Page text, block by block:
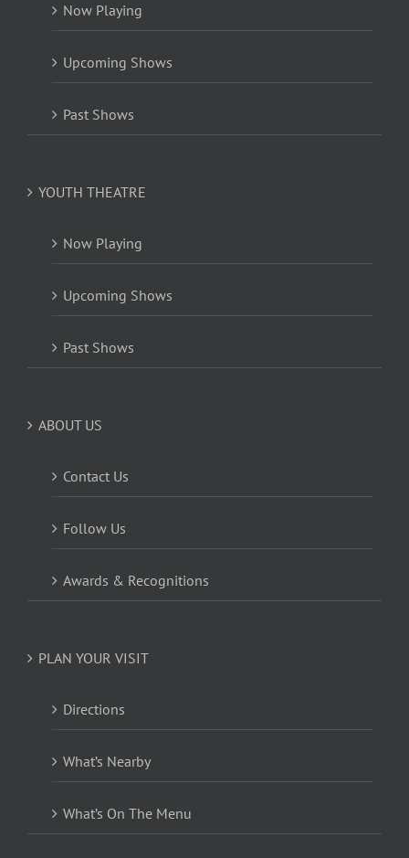
Now Playing
Upcoming Shows
Past Shows
YOUTH THEATRE
Now Playing
Upcoming Shows
Past Shows
ABOUT US
Contact Us
Follow Us
Awards & Recognitions
PLAN YOUR VISIT
Directions
What’s Nearby
What’s On The Menu